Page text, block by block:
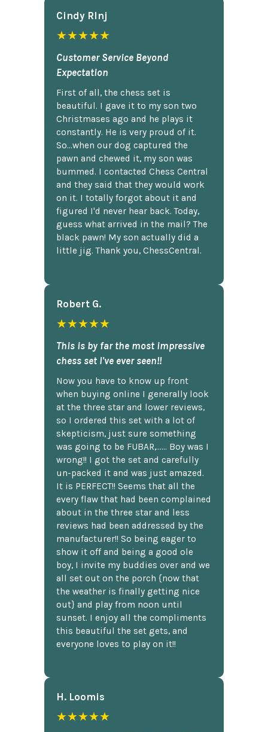
Cindy Rlnj
★★★★★
Customer Service Beyond
Expectation
First of all, the chess set is
beautiful. I gave it to my son two
Christmases ago and he plays it
constantly. He is very proud of it.
So...when our dog captured the
pawn and chewed it, my son was
bummed. I contacted Chess Central
and they said that they would work
on it. I totally forgot about it and
figured I'd never hear back. Today,
guess what arrived in the mail? The
black pawn! My son actually did a
little jig. Thank you, ChessCentral.
Robert G.
★★★★★
This is by far the most impressive
chess set I've ever seen!!
Now you have to know up front
when buying online I generally look
at the three star and lower reviews,
so I ordered this set with a lot of
skepticism, just sure something
was going to be FUBAR,...... Boy was I
wrong!! I got the set and carefully
un-packed it and was just amazed.
It is PERFECT!! Seems that all the
every flaw that had been complained
about in the three star and less
reviews had been addressed by the
manufacturer!! So being eager to
show it off and being a good ole
boy, I invite my buddies over and we
all set out on the porch {now that
the weather is finally getting nice
out} and play from noon until
sunset. I enjoy all the compliments
this beautiful the set gets, and
everyone loves to play on it!!
H. Loomis
★★★★★